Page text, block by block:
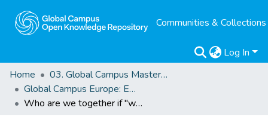
Communities & Collections
Log In
Home
03. Global Campus Masters' Theses
Global Campus Europe: EMA
Who are we together if "we" are all different? : constructions of cultural diversity and the multicultural society in Dutch educational material